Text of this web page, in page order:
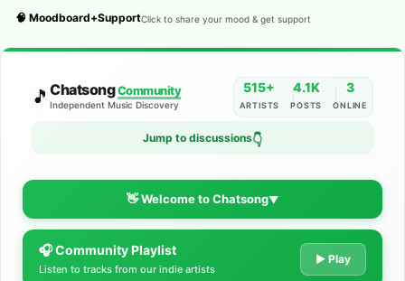
🧠 Moodboard+SupportClick to share your mood & get support
🎵 ChatsongCommunity
Independent Music Discovery
515+
ARTISTS
4.1K
POSTS
3
ONLINE
Jump to discussions👇
👋 Welcome to Chatsong▼
The Indie Music Community for
🎧 Community Playlist
Listen to tracks from our indie artists
▶ Play